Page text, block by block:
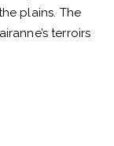
plains. The
terroirs